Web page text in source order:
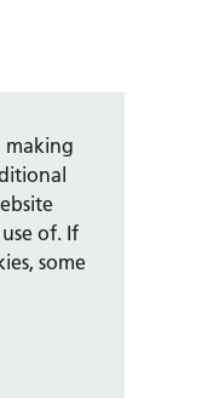
making
of. If
some